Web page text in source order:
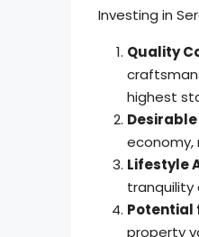
Investing in
Quality
highest
economy,
Lifestyle
tranquility
Potential
property